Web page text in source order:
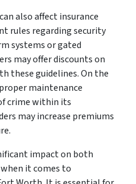
also affect insurance
rules regarding security
systems or gated
may offer discounts on
these guidelines. On the
maintenance
crime within its
may increase premiums
impact on both
it comes to